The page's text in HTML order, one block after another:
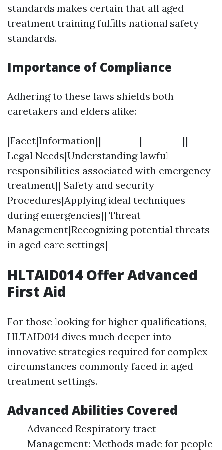
standards makes certain that all aged
treatment training fulfills national safety
standards.
Importance of Compliance
Adhering to these laws shields both
caretakers and elders alike:
|Facet|Information|| --------|---------||
Legal Needs|Understanding lawful
responsibilities associated with emergency
treatment|| Safety and security
Procedures|Applying ideal techniques
during emergencies|| Threat
Management|Recognizing potential threats
in aged care settings|
HLTAID014 Offer Advanced
First Aid
For those looking for higher qualifications,
HLTAID014 dives much deeper into
innovative strategies required for complex
circumstances commonly faced in aged
treatment settings.
Advanced Abilities Covered
Advanced Respiratory tract
Management: Methods made for people